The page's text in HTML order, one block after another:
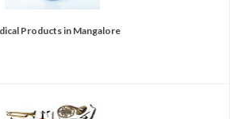
Products in Mangalore